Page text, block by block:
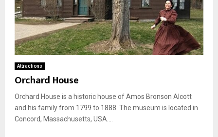
Attractions
Orchard House
Orchard House is a historic house of Amos Bronson Alcott
and his family from 1799 to 1888. The museum is located in
Concord, Massachusetts, USA....